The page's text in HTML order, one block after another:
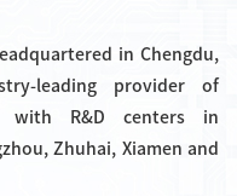
in Chengdu,
leading provider of
with R&D centers in
Zhuhai, Xiamen and